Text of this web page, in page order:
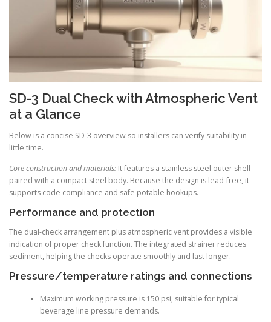
SD-3 Dual Check with Atmospheric Vent
at a Glance
Below is a concise SD-3 overview so installers can verify suitability in
little time.
Core construction and materials: It features a stainless steel outer shell
paired with a compact steel body. Because the design is lead-free, it
supports code compliance and safe potable hookups.
Performance and protection
The dual-check arrangement plus atmospheric vent provides a visible
indication of proper check function. The integrated strainer reduces
sediment, helping the checks operate smoothly and last longer.
Pressure/temperature ratings and connections
Maximum working pressure is 150 psi, suitable for typical
beverage line pressure demands.